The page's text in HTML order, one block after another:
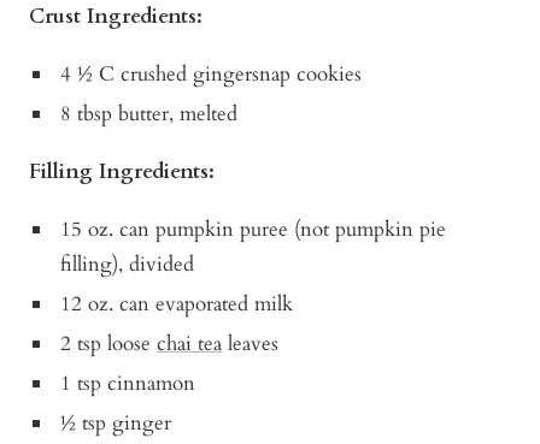
Crust Ingredients:
4 ½ C crushed gingersnap cookies
8 tbsp butter, melted
Filling Ingredients:
15 oz. can pumpkin puree (not pumpkin pie
filling), divided
12 oz. can evaporated milk
2 tsp loosechai tea leaves
1 tsp cinnamon
½ tsp ginger